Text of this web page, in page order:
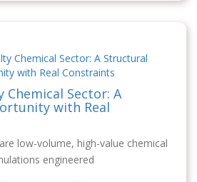
Chemical Sector: A
with Real
low-volume, high-value chemical
engineered